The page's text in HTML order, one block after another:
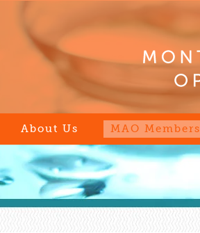
About Us MAO Members